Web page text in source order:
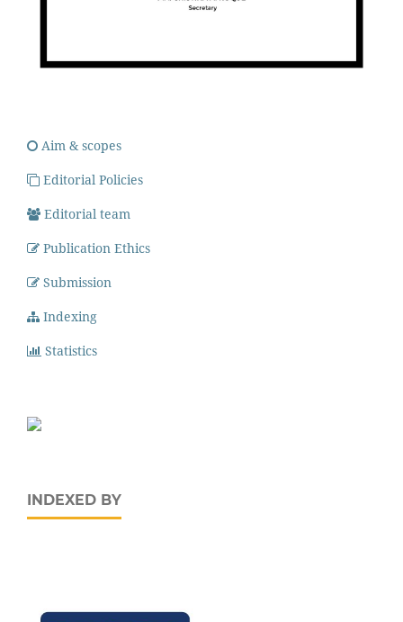
Aim & scopes
Editorial Policies
Editorial team
Publication Ethics
Submission
Indexing
Statistics
INDEXED BY